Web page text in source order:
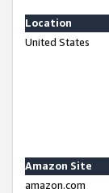
Location
United States
Amazon Site
amazon.com